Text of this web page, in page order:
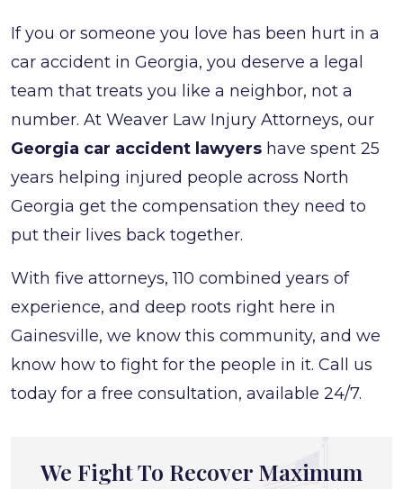
If you or someone you love has been hurt in a
car accident in Georgia, you deserve a legal
team that treats you like a neighbor, not a
number. At Weaver Law Injury Attorneys, our
Georgia car accident lawyers have spent 25
years helping injured people across North
Georgia get the compensation they need to
put their lives back together.
With five attorneys, 110 combined years of
experience, and deep roots right here in
Gainesville, we know this community, and we
know how to fight for the people in it. Call us
today for a free consultation, available 24/7.
We Fight To Recover Maximum